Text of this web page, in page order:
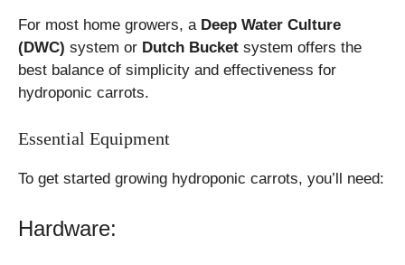
For most home growers, a Deep Water Culture
(DWC) system or Dutch Bucket system offers the
best balance of simplicity and effectiveness for
hydroponic carrots.
Essential Equipment
To get started growing hydroponic carrots, you’ll need:
Hardware: